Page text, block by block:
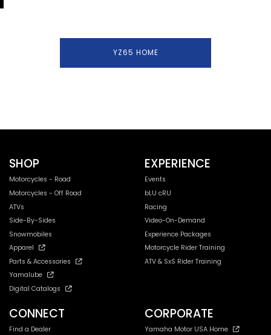
YZ65 HOME
SHOP
Motorcycles - Road
Motorcycles - Off Road
ATVs
Side-By-Sides
Snowmobiles
Apparel
Parts & Accessories
Yamalube
Digital Catalogs
EXPERIENCE
Events
bLU cRU
Racing
Video-On-Demand
Experience Packages
Motorcycle Rider Training
ATV & SxS Rider Training
CONNECT
Find a Dealer
CORPORATE
Yamaha Motor USA Home